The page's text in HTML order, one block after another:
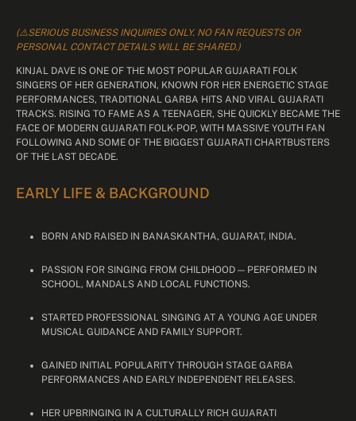
(⚠️SERIOUS BUSINESS INQUIRIES ONLY. NO FAN REQUESTS OR
PERSONAL CONTACT DETAILS WILL BE SHARED.)
KINJAL DAVE IS ONE OF THE MOST POPULAR GUJARATI FOLK
SINGERS OF HER GENERATION, KNOWN FOR HER ENERGETIC STAGE
PERFORMANCES, TRADITIONAL GARBA HITS AND VIRAL GUJARATI
TRACKS. RISING TO FAME AS A TEENAGER, SHE QUICKLY BECAME THE
FACE OF MODERN GUJARATI FOLK-POP, WITH MASSIVE YOUTH FAN
FOLLOWING AND SOME OF THE BIGGEST GUJARATI CHARTBUSTERS
OF THE LAST DECADE.
EARLY LIFE & BACKGROUND
BORN AND RAISED IN BANASKANTHA, GUJARAT, INDIA.
PASSION FOR SINGING FROM CHILDHOOD — PERFORMED IN
SCHOOL, MANDALS AND LOCAL FUNCTIONS.
STARTED PROFESSIONAL SINGING AT A YOUNG AGE UNDER
MUSICAL GUIDANCE AND FAMILY SUPPORT.
GAINED INITIAL POPULARITY THROUGH STAGE GARBA
PERFORMANCES AND EARLY INDEPENDENT RELEASES.
HER UPBRINGING IN A CULTURALLY RICH GUJARATI